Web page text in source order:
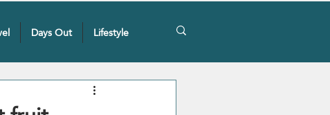
Days Out Lifestyle